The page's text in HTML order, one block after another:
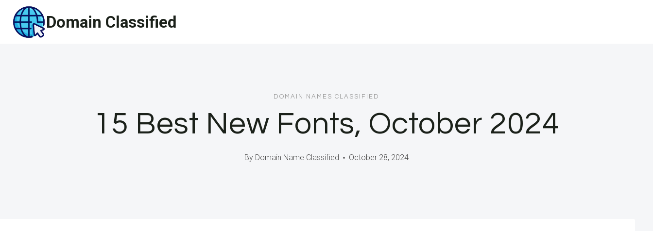
content
Domain Classified
DOMAIN NAMES CLASSIFIED
15 Best New Fonts, October 2024
By Domain Name Classified October 28, 2024